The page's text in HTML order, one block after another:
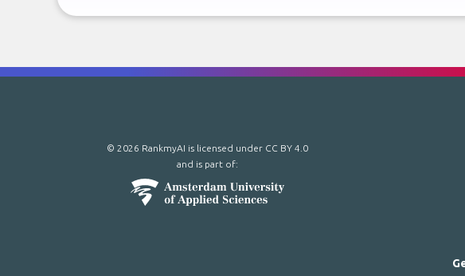
© 2026 RankmyAI is licensed under CC BY 4.0
and is part of: